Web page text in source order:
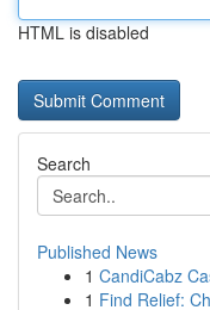
HTML is disabled
Search
Published News
1 CandiCabz
1 Find Relief: